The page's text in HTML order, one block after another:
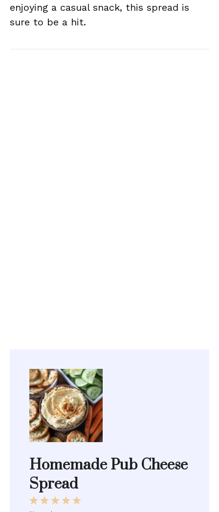
enjoying a casual snack, this spread is
sure to be a hit.
Homemade Pub Cheese
Spread
5
4
3
2
1